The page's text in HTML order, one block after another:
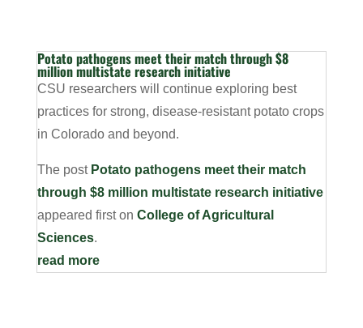
Potato pathogens meet their match through $8
million multistate research initiative
CSU researchers will continue exploring best
practices for strong, disease-resistant potato crops
in Colorado and beyond.
The post Potato pathogens meet their match
through $8 million multistate research initiative
appeared first on College of Agricultural
Sciences.
read more